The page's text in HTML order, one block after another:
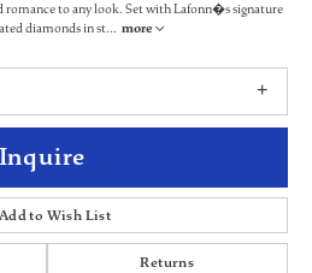
romance to any look. Set with Lafonn�s signature
diamonds in st... more
Inquire
Add to Wish List
Returns